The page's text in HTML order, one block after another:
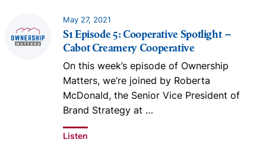
May 27, 2021
S1 Episode 5: Cooperative Spotlight –
Cabot Creamery Cooperative
On this week’s episode of Ownership
Matters, we’re joined by Roberta
McDonald, the Senior Vice President of
Brand Strategy at …
Listen